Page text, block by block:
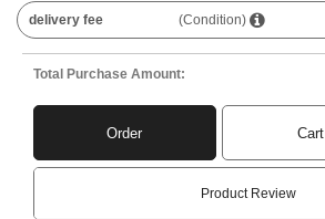
delivery fee (Condition)
Total Purchase Amount:
Order Cart
Product Review